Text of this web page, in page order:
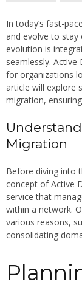
In today’s fast-
and evolve to stay
evolution is
seamlessly.
for organizations
article will explore
migration,
Migration
Before diving into
concept of Active
service that
within a network.
various reasons,
consolidating